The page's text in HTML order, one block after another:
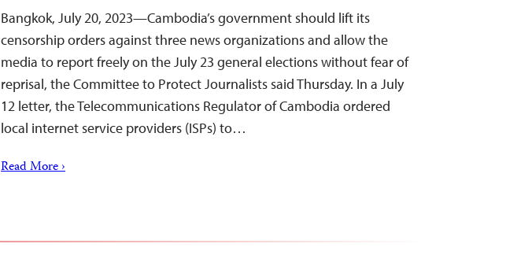
Bangkok, July 20, 2023—Cambodia’s government should lift its
censorship orders against three news organizations and allow the
media to report freely on the July 23 general elections without fear of
reprisal, the Committee to Protect Journalists said Thursday. In a July
12 letter, the Telecommunications Regulator of Cambodia ordered
local internet service providers (ISPs) to…
Read More ›